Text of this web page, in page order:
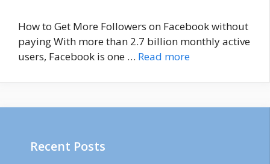
How to Get More Followers on Facebook without
paying With more than 2.7 billion monthly active
users, Facebook is one … Read more
Recent Posts